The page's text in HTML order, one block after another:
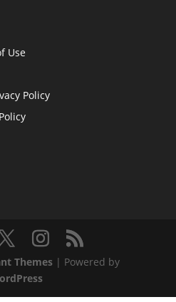
Use
Policy
Themes| Powered by